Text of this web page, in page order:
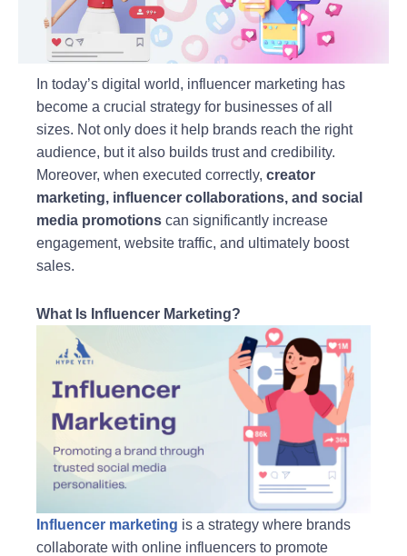
In today’s digital world, influencer marketing has
become a crucial strategy for businesses of all
sizes. Not only does it help brands reach the right
audience, but it also builds trust and credibility.
Moreover, when executed correctly,creator
marketing, influencer collaborations, and social
media promotions can significantly increase
engagement, website traffic, and ultimately boost
sales.
What Is Influencer Marketing?
Influencer marketing is a strategy where brands
collaborate with online influencers to promote